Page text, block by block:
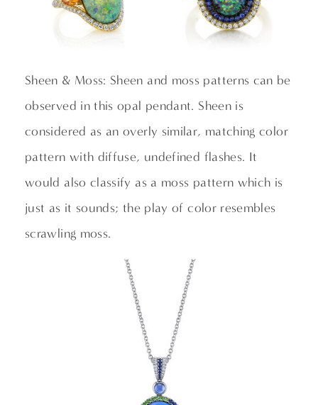
Sheen & Moss: Sheen and moss patterns can be
observed in this opal pendant. Sheen is
considered as an overly similar, matching color
pattern with diffuse, undefined flashes. It
would also classify as a moss pattern which is
just as it sounds; the play of color resembles
scrawling moss.